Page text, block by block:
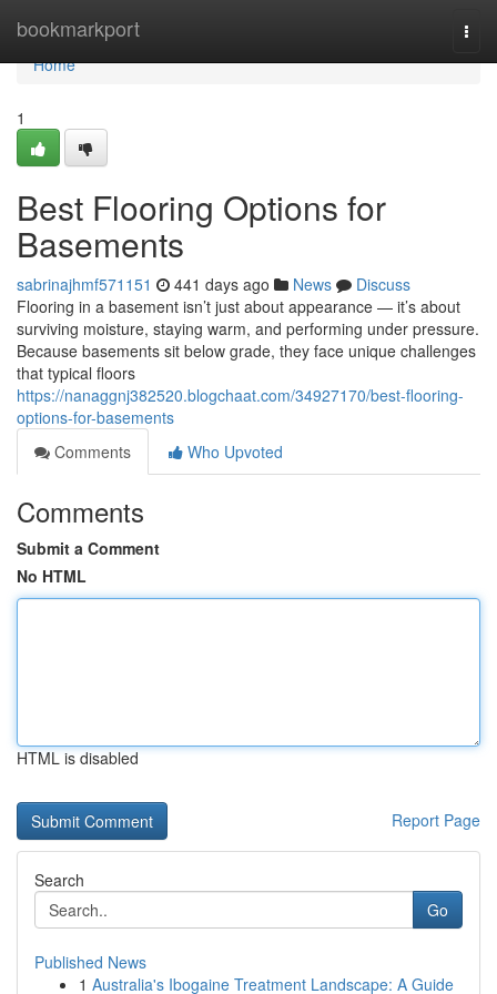
bookmarkport
Home
Home
1
Best Flooring Options for
Basements
sabrinajhmf571151 441 days ago News
Discuss
Flooring in a basement isn’t just about appearance — it’s about
surviving moisture, staying warm, and performing under pressure.
Because basements sit below grade, they face unique challenges
that typical floors
https://nanaggnj382520.blogchaat.com/34927170/best-flooring-
options-for-basements
Comments
Who Upvoted
Comments
Submit a Comment
No HTML
HTML is disabled
Report Page
Search
Go
Published News
1 Australia's Ibogaine Treatment Landscape: A Guide